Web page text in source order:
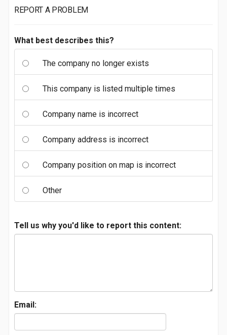
REPORT A PROBLEM
What best describes this?
The company no longer exists
This company is listed multiple times
Company name is incorrect
Company address is incorrect
Company position on map is incorrect
Other
Tell us why you'd like to report this content:
Email: